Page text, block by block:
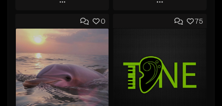
Play
Add to Queue
Add To Playlist
Like Beat
From $20.00
Find similar
Play
Add to Queue
Like Beat
From $20.00
0 75